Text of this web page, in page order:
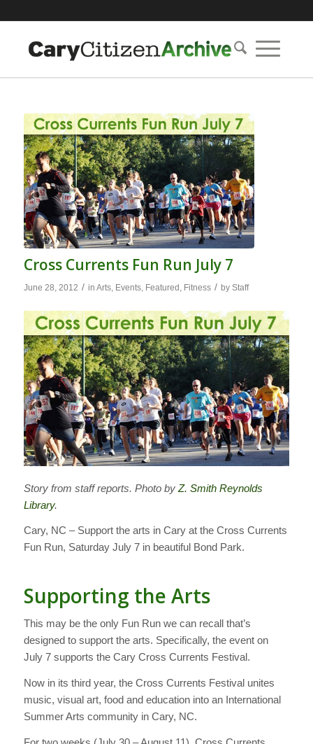
Cross Currents Fun Run July 7
June 28, 2012 / in Arts, Events, Featured , Fitness / by Staff
Story from staff reports. Photo by Z. Smith Reynolds
Library.
Cary, NC – Support the arts in Cary at the Cross Currents
Fun Run, Saturday July 7 in beautiful Bond Park.
Supporting the Arts
This may be the only Fun Run we can recall that’s
designed to support the arts. Specifically, the event on
July 7 supports the Cary Cross Currents Festival.
Now in its third year, the Cross Currents Festival unites
music, visual art, food and education into an International
Summer Arts community in Cary, NC.